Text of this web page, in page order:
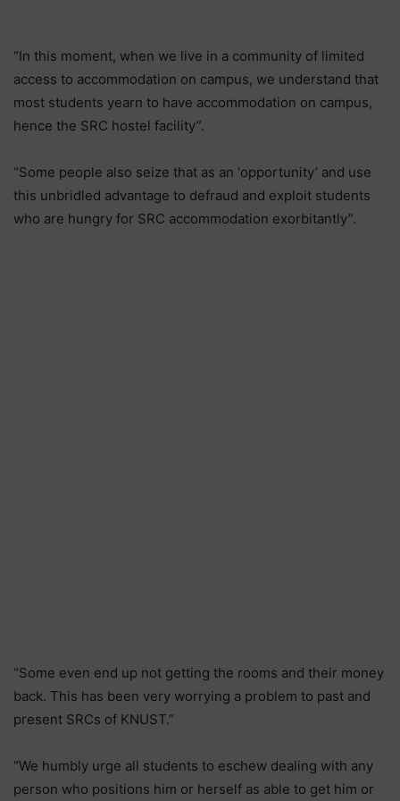
“In this moment, when we live in a community of limited
access to accommodation on campus, we understand that
most students yearn to have accommodation on campus,
hence the SRC hostel facility”.
“Some people also seize that as an ‘opportunity’ and use
this unbridled advantage to defraud and exploit students
who are hungry for SRC accommodation exorbitantly”.
“Some even end up not getting the rooms and their money
back. This has been very worrying a problem to past and
present SRCs of KNUST.”
“We humbly urge all students to eschew dealing with any
person who positions him or herself as able to get him or